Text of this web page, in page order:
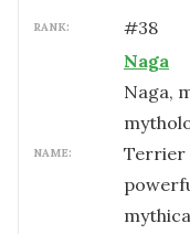
RANK: #38
NAME:
Naga
Naga,
Terrier